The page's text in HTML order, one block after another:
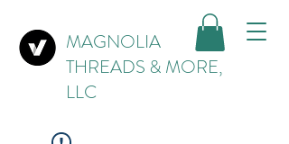
MAGNOLIA
THREADS & MORE,
LLC